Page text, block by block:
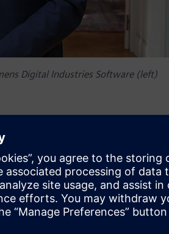
Digital Industries Software (left)
highlighting a long-standing
Claude Ercolanelli, Senior Vice
the new Siemens Chair, we are set
solutions to real-world challenges.
boundaries for a more
Digital Twin in the